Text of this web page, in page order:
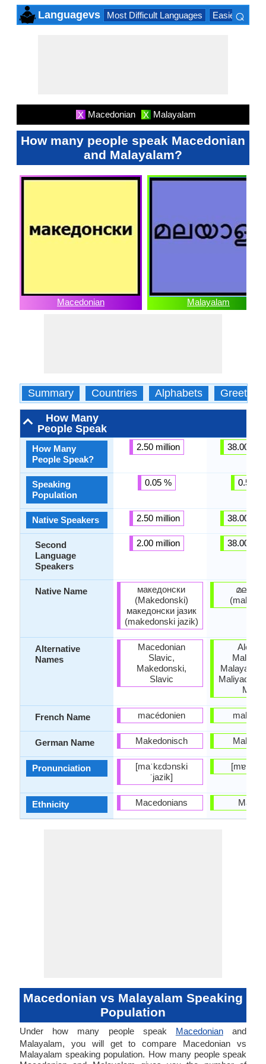
Languagevs Most Difficult Languages Easiest
⌕
X Macedonian X Malayalam
How many people speak Macedonian
and Malayalam?
Macedonian Malayalam
Summary Countries Alphabets Greetings
How Many
People Speak
How Many
People Speak?
Speaking
Population
Native Speakers
Second
Language
Speakers
Native Name
Alternative
Names
French Name
German Name
Pronunciation
Ethnicity
2.50 million
0.05 %
2.50 million
2.00 million
македонски
(Makedonski)
македонски јазик
(makedonski jazik)
Macedonian
Slavic,
Makedonski,
Slavic
macédonien
Makedonisch
[maˈkɛdɔnski
ˈjazik]
Macedonians
38.00
0.57 %
38.00
38.00
Malayali,
Maliyad,
Mopla
Macedonian vs Malayalam Speaking
Population
Under how many people speak Macedonianand
Malayalam, you will get to compare Macedonian vs
Malayalam speaking population. How many people speak